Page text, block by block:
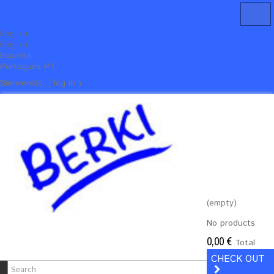
English
English
Español
Português PT
Bienvenido, ( log in )
(empty)
No products
0,00 € Total
CHECK OUT